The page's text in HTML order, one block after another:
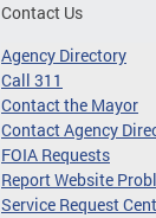
Contact Us
Agency Directory
Call 311
Contact the Mayor
Contact Agency
FOIA Requests
Report Website
Service Request